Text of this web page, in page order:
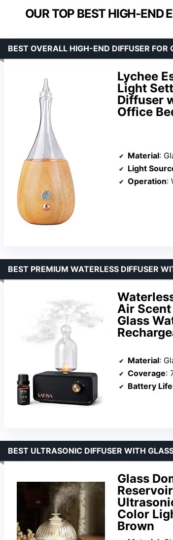
OUR TOP BEST HIGH-END
Lychee
Light
Diffuser
Office
BEST OVERALL HIGH-END DIFFUSER
Material:
Light
Operation:
Air
Glass
BEST PREMIUM WATERLESS DIFFUSER
Material:
Coverage:
Battery Life
Glass
Color
Brown
BEST ULTRASONIC DIFFUSER WITH